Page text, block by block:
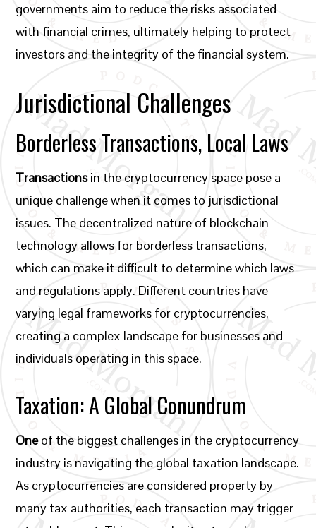
governments aim to reduce the risks associated
with financial crimes, ultimately helping to protect
investors and the integrity of the financial system.
Jurisdictional Challenges
Borderless Transactions, Local Laws
Transactionsin the cryptocurrency space pose a
unique challenge when it comes to jurisdictional
issues. The decentralized nature of blockchain
technology allows for borderless transactions,
which can make it difficult to determine which laws
and regulations apply. Different countries have
varying legal frameworks for cryptocurrencies,
creating a complex landscape for businesses and
individuals operating in this space.
Taxation: A Global Conundrum
Oneof the biggest challenges in the cryptocurrency
industry is navigating the global taxation landscape.
As cryptocurrencies are considered property by
many tax authorities, each transaction may trigger